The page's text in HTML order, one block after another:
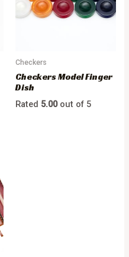
Checkers
Checkers Model Finger
Dish
Rated 5.00out of 5